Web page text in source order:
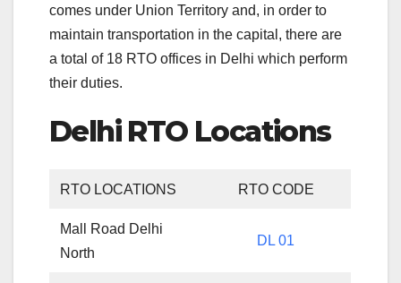
comes under Union Territory and, in order to
maintain transportation in the capital, there are
a total of 18 RTO offices in Delhi which perform
their duties.
Delhi RTO Locations
RTO LOCATIONS RTO CODE
Mall Road Delhi
North
DL 01